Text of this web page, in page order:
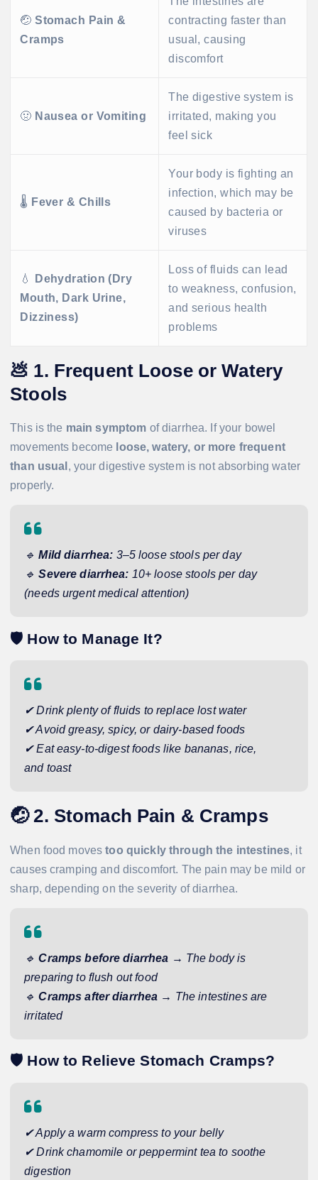
🤕Stomach Pain &
Cramps
contracting faster than
usual, causing
discomfort
🤢 Nausea or Vomiting
The digestive system is
irritated, making you
feel sick
🌡️ Fever & Chills
Your body is fighting an
infection, which may be
caused by bacteria or
viruses
💧
Dehydration (Dry
Mouth, Dark Urine,
Dizziness)
Loss of fluids can lead
to weakness, confusion,
and serious health
problems
💩 1. Frequent Loose or Watery
Stools
This is the main symptom of diarrhea. If your bowel
movements become loose, watery, or more frequent
than usual , your digestive system is not absorbing water
properly.
🔹Mild diarrhea: 3–5 loose stools per day
🔹Severe diarrhea: 10+ loose stools per day
(needs urgent medical attention)
🛡️ How to Manage It?
✔ Drink plenty of fluids to replace lost water
✔ Avoid greasy, spicy, or dairy-based foods
✔ Eat easy-to-digest foods like bananas, rice,
and toast
🤕 2. Stomach Pain & Cramps
When food movestoo quickly through the intestines, it
causes cramping and discomfort. The pain may be mild or
sharp, depending on the severity of diarrhea.
🔹Cramps before diarrhea → The body is
preparing to flush out food
🔹Cramps after diarrhea → The intestines are
irritated
🛡️ How to Relieve Stomach Cramps?
✔ Apply a warm compress to your belly
✔ Drink chamomile or peppermint tea to soothe
digestion